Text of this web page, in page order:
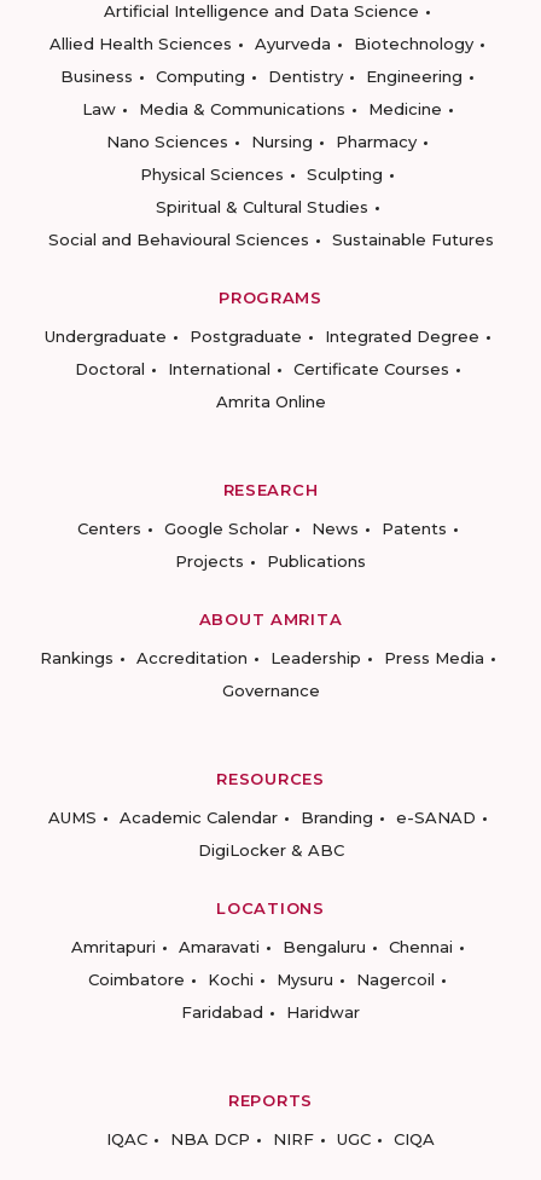
Artificial Intelligence and Data Science
Allied Health Sciences
Ayurveda
Biotechnology
Business
Computing Dentistry
Engineering
Law
Media & Communications
Medicine
Nano Sciences
Nursing
Pharmacy
Physical Sciences
Sculpting
Spiritual & Cultural Studies
Social and Behavioural Sciences
Sustainable Futures
PROGRAMS
Undergraduate
Postgraduate
Integrated Degree
Doctoral
International
Certificate Courses
Amrita Online
RESEARCH
Centers
Google Scholar News
Patents
Projects
Publications
ABOUT AMRITA
Rankings
Accreditation Leadership
Press Media
Governance
RESOURCES
AUMS
Academic Calendar Branding
e-SANAD
DigiLocker & ABC
LOCATIONS
Amritapuri
Amaravati Bengaluru
Chennai
Coimbatore
Kochi Mysuru
Nagercoil
Faridabad
Haridwar
REPORTS
IQAC
NBA DCP NIRF UGC CIQA